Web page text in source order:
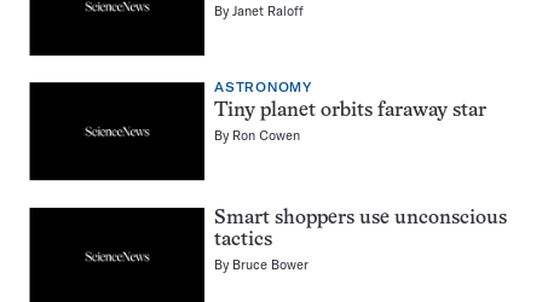
By Janet Raloff
ASTRONOMY
Tiny planet orbits faraway star
By Ron Cowen
Smart shoppers use unconscious
tactics
By Bruce Bower